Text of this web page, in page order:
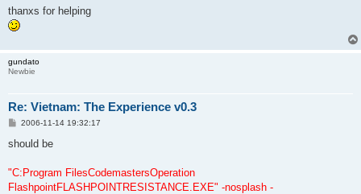
thanxs for helping
gundato
Newbie
Re: Vietnam: The Experience v0.3
P
s
2006-11-14 19:32:17
should be
"C:Program FilesCodemastersOperation
FlashpointFLASHPOINTRESISTANCE.EXE" -nosplash -